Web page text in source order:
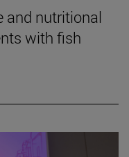
and nutritional
with fish